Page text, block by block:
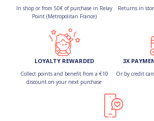
In shop or from 50€ of purchase in Relay
Point (Metropolitan France)
Returns in
LOYALTY REWARDED
Collect points and benefit from a €10
discount on your next purchase
3X
Or by credit